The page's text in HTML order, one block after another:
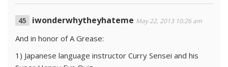
iwonderwhytheyhateme May 22, 2013 10:26 am
And in honor of A Grease:
1) Japanese language instructor Curry Sensei and his